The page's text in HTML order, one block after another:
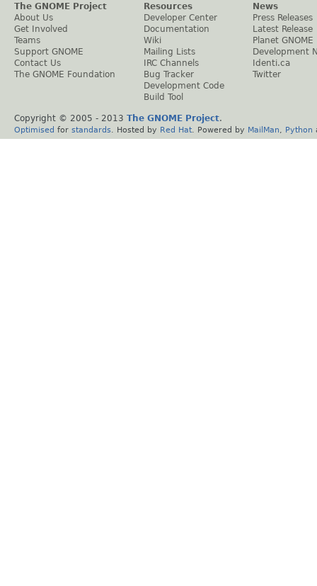
The GNOME Project
About Us
Get Involved
Teams
Support GNOME
Contact Us
The GNOME Foundation
Resources
Developer Center
Documentation
Wiki
Mailing Lists
IRC Channels
Bug Tracker
Development Code
Build Tool
News
Press Releases
Latest Release
Planet GNOME
Development
Identi.ca
Twitter
Copyright © 2005 - 2013 The GNOME Project.
Optimised for standards . Hosted by Red Hat . Powered by MailMan Python